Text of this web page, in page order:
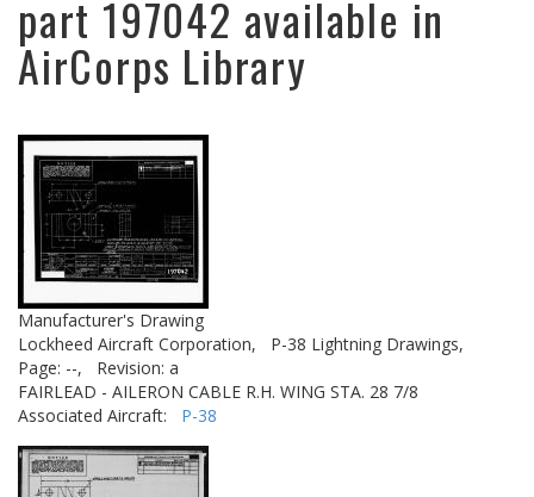
part 197042 available in
AirCorps Library
Manufacturer's Drawing
Lockheed Aircraft Corporation,
P-38 Lightning Drawings,
Page: --,
Revision: a
FAIRLEAD - AILERON CABLE R.H. WING STA. 28 7/8
Associated Aircraft: P-38